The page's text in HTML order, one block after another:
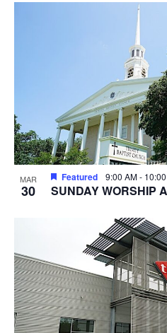
MAR
30
Featured 9:00 AM-
SUNDAY WORSHIP